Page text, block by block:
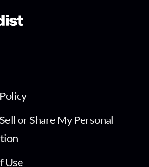
or Share My Personal
Use